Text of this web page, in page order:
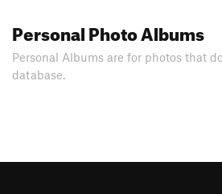
Personal Photo Albums
Personal Albums are for photos that
database.